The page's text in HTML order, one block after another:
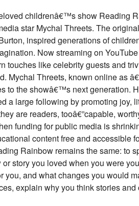
childrenâ€™s show Reading
star Mychal Threets. The
inspired generations of
Now streaming on
touches like celebrity guests and
Mychal Threets, known online as
to the showâ€™s next generation.
a large following by promoting joy,
are readers, tooâ€”capable,
funding for public media is
content free and accessible
Rainbow remains the same: to
story you loved when you were
you, and what changes you would
explain why you think stories